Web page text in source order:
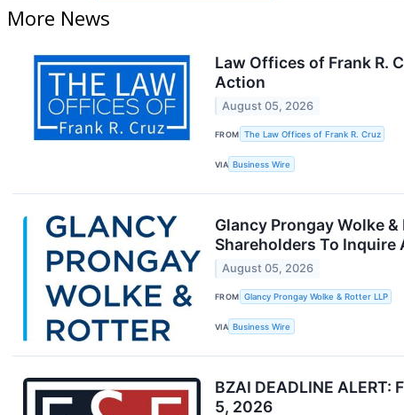
More News
Law Offices of Frank R.
Action
August 05, 2026
FROM The Law Offices of Frank R. Cruz
VIA Business Wire
Glancy Prongay Wolke
Shareholders To
August 05, 2026
FROM Glancy Prongay Wolke & Rotter LLP
VIA Business Wire
BZAI DEADLINE
5, 2026